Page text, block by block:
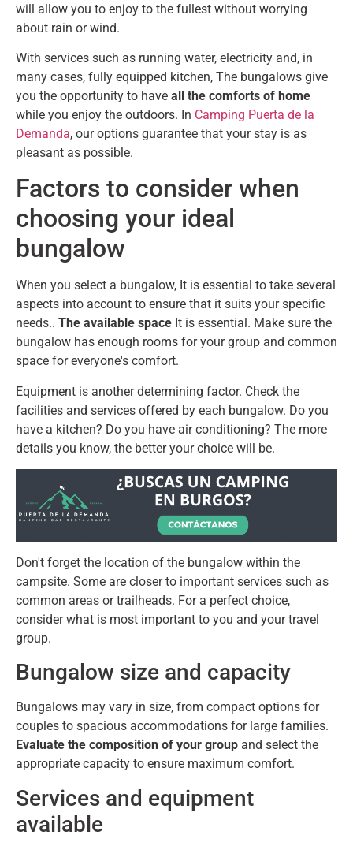
will allow you to enjoy to the fullest without worrying
about rain or wind.
With services such as running water, electricity and, in
many cases, fully equipped kitchen, The bungalows give
you the opportunity to have all the comforts of home
while you enjoy the outdoors. In Camping Puerta de la
Demanda, our options guarantee that your stay is as
pleasant as possible.
Factors to consider when
choosing your ideal
bungalow
When you select a bungalow, It is essential to take several
aspects into account to ensure that it suits your specific
needs.. The available space It is essential. Make sure the
bungalow has enough rooms for your group and common
space for everyone's comfort.
Equipment is another determining factor. Check the
facilities and services offered by each bungalow. Do you
have a kitchen? Do you have air conditioning? The more
details you know, the better your choice will be.
Don't forget the location of the bungalow within the
campsite. Some are closer to important services such as
common areas or trailheads. For a perfect choice,
consider what is most important to you and your travel
group.
Bungalow size and capacity
Bungalows may vary in size, from compact options for
couples to spacious accommodations for large families.
Evaluate the composition of your group and select the
appropriate capacity to ensure maximum comfort.
Services and equipment
available